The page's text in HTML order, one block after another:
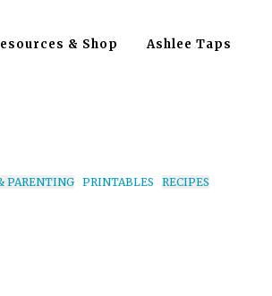
& Shop Ashlee Taps
PARENTING PRINTABLES RECIPES